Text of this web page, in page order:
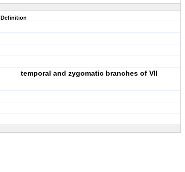
Definition
temporal and zygomatic branches of VII